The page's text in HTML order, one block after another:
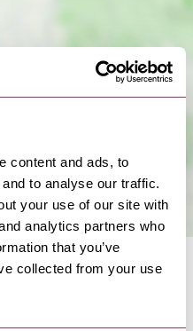
content and ads, to
to analyse our traffic.
your use of our site with
analytics partners who
that you’ve
collected from your use